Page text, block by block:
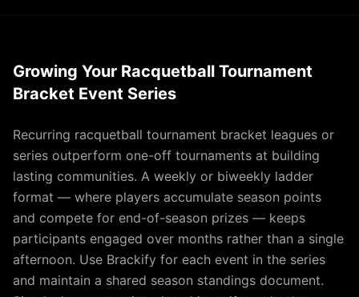
Growing Your Racquetball Tournament
Bracket Event Series
Recurring racquetball tournament bracket leagues or
series outperform one-off tournaments at building
lasting communities. A weekly or biweekly ladder
format — where players accumulate season points
and compete for end-of-season prizes — keeps
participants engaged over months rather than a single
afternoon. Use Brackify for each event in the series
and maintain a shared season standings document.